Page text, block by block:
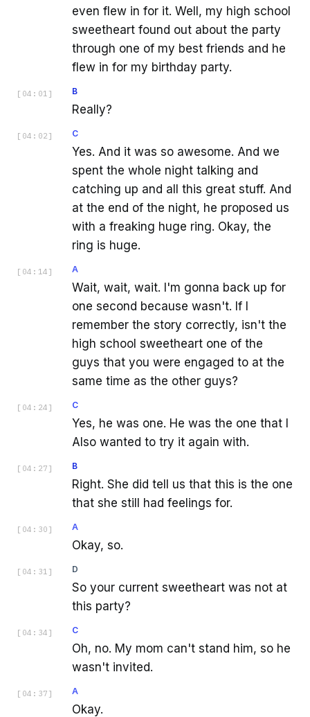
even flew in for it. Well, my high school
sweetheart found out about the party
through one of my best friends and he
flew in for my birthday party.
[ 04:01 ] B
Really?
[ 04:02 ] C
Yes. And it was so awesome. And we
spent the whole night talking and
catching up and all this great stuff. And
at the end of the night, he proposed us
with a freaking huge ring. Okay, the
ring is huge.
[ 04:14 ] A
Wait, wait, wait. I'm gonna back up for
one second because wasn't. If I
remember the story correctly, isn't the
high school sweetheart one of the
guys that you were engaged to at the
same time as the other guys?
[ 04:24 ] C
Yes, he was one. He was the one that I
Also wanted to try it again with.
[ 04:27 ] B
Right. She did tell us that this is the one
that she still had feelings for.
[ 04:30 ] A
Okay, so.
[ 04:31 ] D
So your current sweetheart was not at
this party?
[ 04:34 ] C
Oh, no. My mom can't stand him, so he
wasn't invited.
[ 04:37 ] A
Okay.